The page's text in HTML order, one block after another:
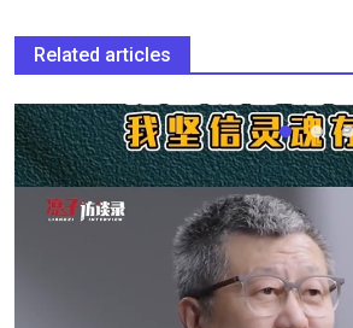
Related articles